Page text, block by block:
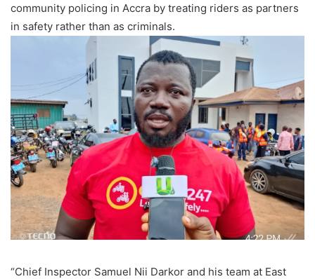
community policing in Accra by treating riders as partners
in safety rather than as criminals.
“Chief Inspector Samuel Nii Darkor and his team at East